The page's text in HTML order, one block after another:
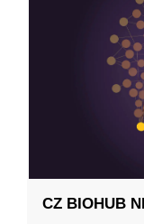
CZ BIOHUB